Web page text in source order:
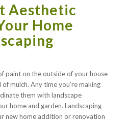
Aesthetic
Home
paint on the outside of your house
mulch. Any time you’re making
them with landscape
home and garden. Landscaping
new home addition or renovation